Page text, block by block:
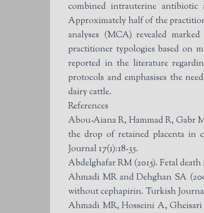
combined intrauterine antibiotic
Approximately half of the
analyses (MCA) revealed
practitioner typologies based on
reported in the literature
protocols and emphasises the
dairy cattle.
References
Abou-Aiana R, Hammad R, Gabr
the drop of retained placenta in
Journal 17(1):18-35.
Abdelghafar RM (2015). Fetal
Ahmadi MR and Dehghan SA
without cephapirin. Turkish
Ahmadi MR, Hosseini A,